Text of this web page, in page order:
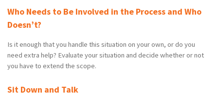
Who Needs to Be Involved in the Process and Who
Doesn’t?
Is it enough that you handle this situation on your own, or do you
need extra help? Evaluate your situation and decide whether or not
you have to extend the scope.
Sit Down and Talk